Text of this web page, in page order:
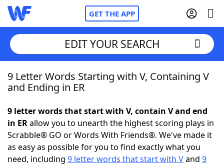
GET THE APP
Home
NYT Crossplay Cheat
ScrabbleHelpers
EDIT YOUR SEARCH
9 Letter Words Starting with V, Containing V
and Ending in ER
9 letter words that start with V, contain V and end
in ERallow you to unearth the highest scoring plays in
Scrabble® GO or Words With Friends®. We've made it
as easy as possible for you to find exactly what you
need, including 9 letter words that start with Vand 9